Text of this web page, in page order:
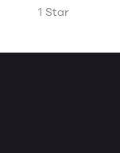
1 Star